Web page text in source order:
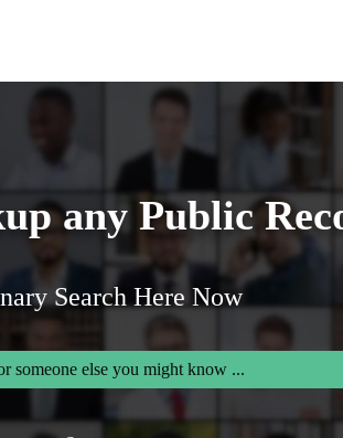
any Public
Search Here Now
someone else you might know ...